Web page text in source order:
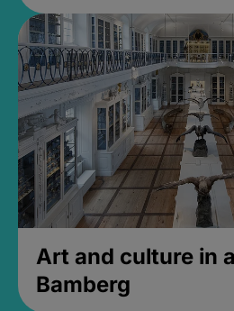
Art and culture in
Bamberg